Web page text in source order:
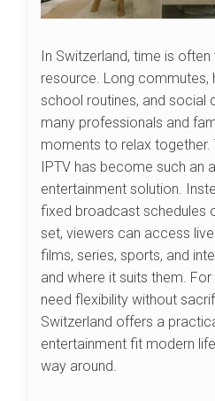
In Switzerland, time is
resource. Long commutes,
school routines, and social
many professionals and
moments to relax together.
IPTV has become such an
entertainment solution.
fixed broadcast schedules
set, viewers can access
films, series, sports, and
and where it suits them.
need flexibility without
Switzerland offers a
entertainment fit modern
way around.